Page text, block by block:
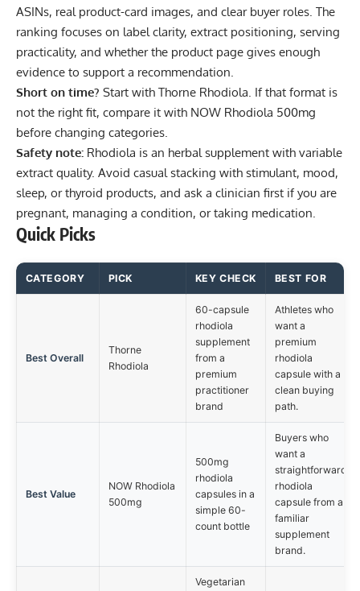
ASINs, real product-card images, and clear buyer roles. The
ranking focuses on label clarity, extract positioning, serving
practicality, and whether the product page gives enough
evidence to support a recommendation.
Short on time? Start with Thorne Rhodiola . If that format is
not the right fit, compare it with NOW Rhodiola 500mg
before changing categories.
Safety note: Rhodiola is an herbal supplement with variable
extract quality. Avoid casual stacking with stimulant, mood,
sleep, or thyroid products, and ask a clinician first if you are
pregnant, managing a condition, or taking medication.
Quick Picks
CATEGORY PICK KEY CHECK BEST FOR
Best Overall
Thorne
Rhodiola
60-capsule
rhodiola
supplement
from a
premium
practitioner
brand
Athletes who
want a
premium
rhodiola
capsule with a
clean buying
path.
Best Value
NOW Rhodiola
500mg
500mg
rhodiola
capsules in a
simple 60-
count bottle
Buyers who
want a
straightforward
rhodiola
capsule from a
familiar
supplement
brand.
Vegetarian